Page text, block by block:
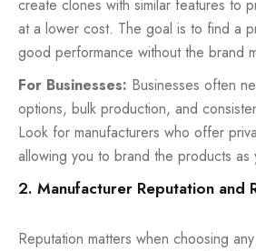
create clones with similar features to
at a lower cost. The goal is to find a
good performance without the brand
For Businesses: Businesses often
options, bulk production, and
Look for manufacturers who offer
allowing you to brand the products as
2. Manufacturer Reputation and
Reputation matters when choosing